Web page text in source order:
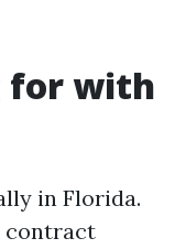
for with
in Florida.
contract